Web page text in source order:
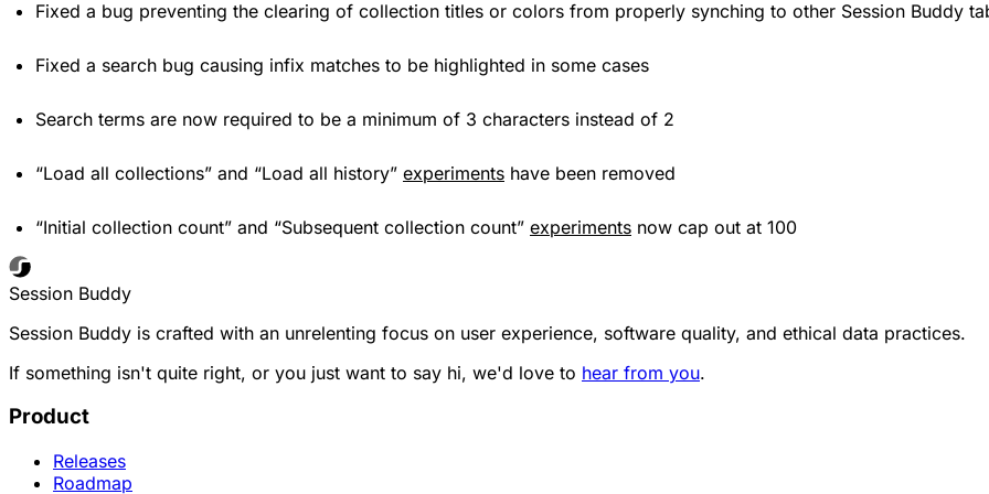
Fixed a bug preventing the clearing of collection titles or colors from properly synching to other Session Buddy
Fixed a search bug causing infix matches to be highlighted in some cases
Search terms are now required to be a minimum of 3 characters instead of 2
“Load all collections” and “Load all history” experiments have been removed
“Initial collection count” and “Subsequent collection count” experiments now cap out at 100
Session Buddy
Session Buddy is crafted with an unrelenting focus on user experience, software quality, and ethical data practices.
If something isn't quite right, or you just want to say hi, we'd love to hear from you.
Product
Releases
Roadmap